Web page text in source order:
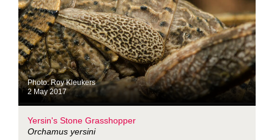
Photo: Roy Kleukers
2 May 2017
Yersin's Stone Grasshopper
Orchamus yersini